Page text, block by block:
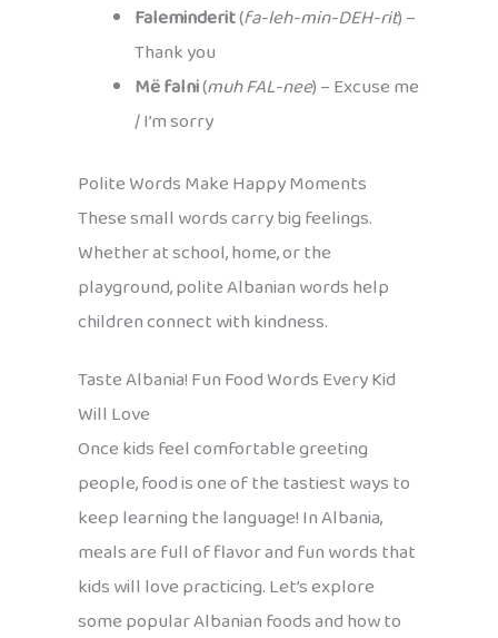
Faleminderit(fa-leh-min-DEH-rit) –
Thank you
Më falni(muh FAL-nee) – Excuse me
/ I’m sorry
Polite Words Make Happy Moments
These small words carry big feelings.
Whether at school, home, or the
playground, polite Albanian words help
children connect with kindness.
Taste Albania! Fun Food Words Every Kid
Will Love
Once kids feel comfortable greeting
people, food is one of the tastiest ways to
keep learning the language! In Albania,
meals are full of flavor and fun words that
kids will love practicing. Let’s explore
some popular Albanian foods and how to